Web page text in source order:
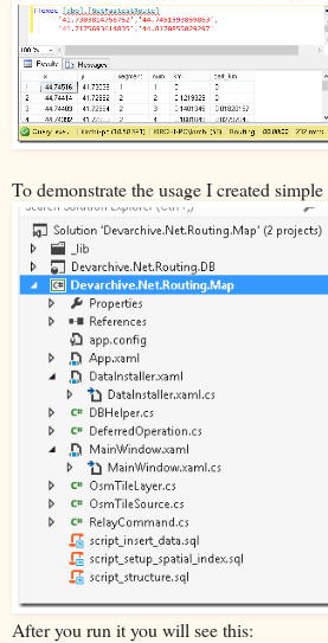
To demonstrate the usage I created
After you run it you will see this: